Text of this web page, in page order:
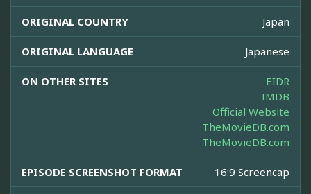
ORIGINAL COUNTRY Japan
ORIGINAL LANGUAGE Japanese
ON OTHER SITES
EIDR
IMDB
Official Website
TheMovieDB.com
TheMovieDB.com
EPISODE SCREENSHOT FORMAT 16:9 Screencap